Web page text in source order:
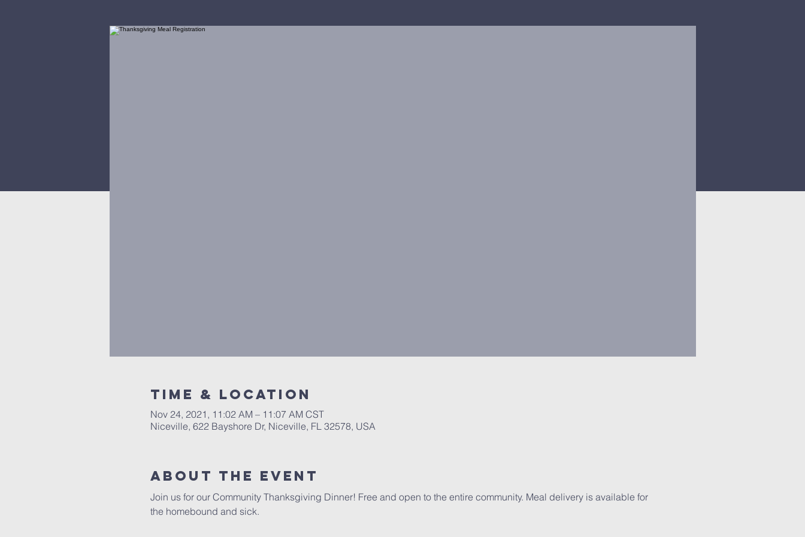
Time & Location
Nov 24, 2021, 11:02 AM – 11:07 AM CST
Niceville, 622 Bayshore Dr, Niceville, FL 32578, USA
About the event
Join us for our Community Thanksgiving Dinner! Free and open to the entire community. Meal delivery is available for
the homebound and sick.